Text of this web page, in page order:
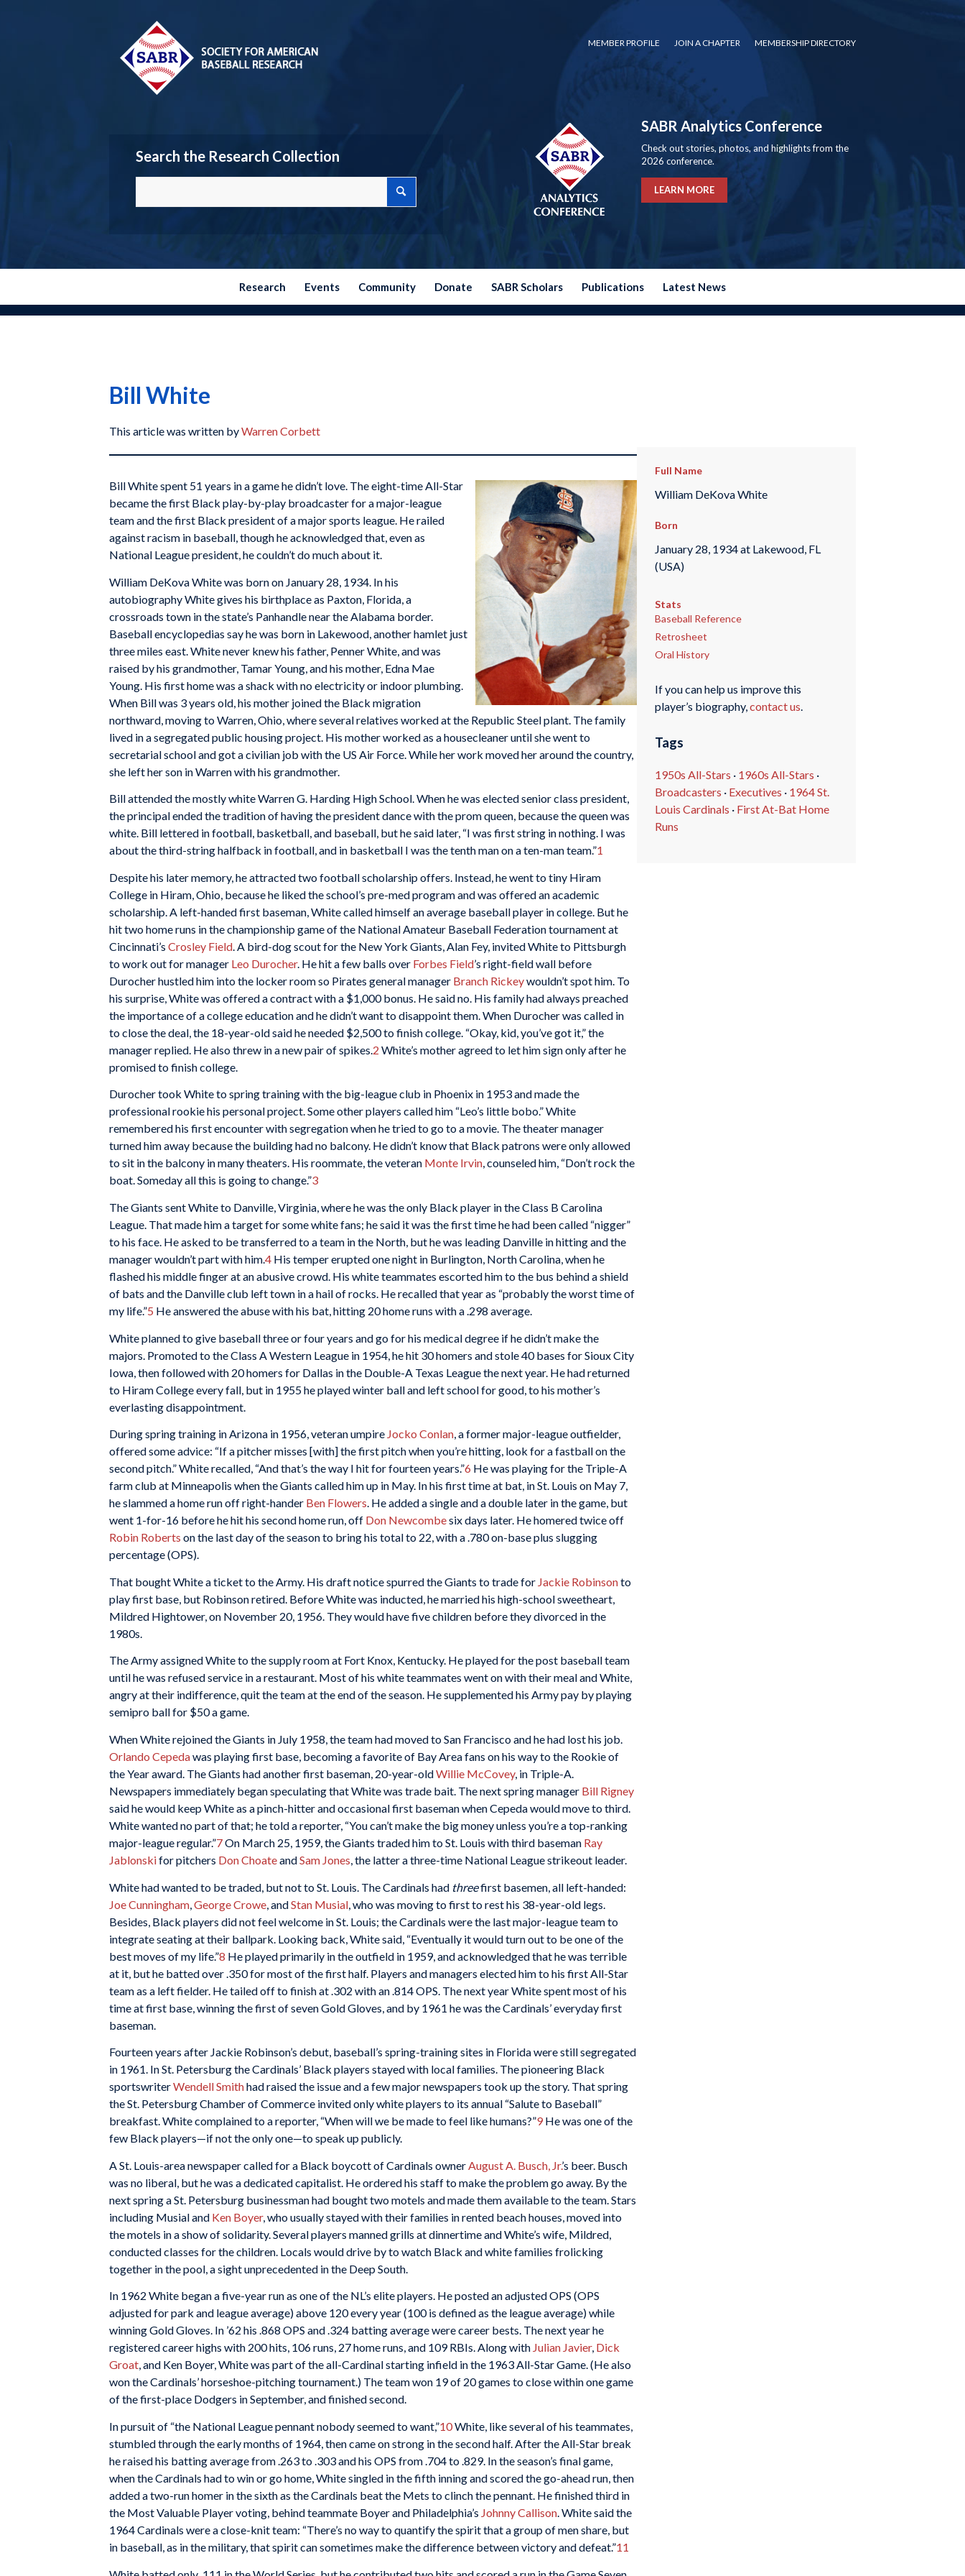
MEMBER PROFILE JOIN A CHAPTER MEMBERSHIP DIRECTORY
Search the Research Collection
SABR Analytics Conference
Check out stories, photos, and highlights from the
2026 conference.
LEARN MORE
Research Events Community Donate SABR Scholars Publications Latest News
Bill White
This article was written byWarren Corbett
Bill White spent 51 years in a game he didn’t love. The eight-time All-Star
became the first Black play-by-play broadcaster for a major-league
team and the first Black president of a major sports league. He railed
against racism in baseball, though he acknowledged that, even as
National League president, he couldn’t do much about it.
William DeKova White was born on January 28, 1934. In his
autobiography White gives his birthplace as Paxton, Florida, a
crossroads town in the state’s Panhandle near the Alabama border.
Baseball encyclopedias say he was born in Lakewood, another hamlet just
three miles east. White never knew his father, Penner White, and was
raised by his grandmother, Tamar Young, and his mother, Edna Mae
Young. His first home was a shack with no electricity or indoor plumbing.
When Bill was 3 years old, his mother joined the Black migration
northward, moving to Warren, Ohio, where several relatives worked at the Republic Steel plant. The family
lived in a segregated public housing project. His mother worked as a housecleaner until she went to
secretarial school and got a civilian job with the US Air Force. While her work moved her around the country,
she left her son in Warren with his grandmother.
Bill attended the mostly white Warren G. Harding High School. When he was elected senior class president,
the principal ended the tradition of having the president dance with the prom queen, because the queen was
white. Bill lettered in football, basketball, and baseball, but he said later, “I was first string in nothing. I was
about the third-string halfback in football, and in basketball I was the tenth man on a ten-man team.”1
Despite his later memory, he attracted two football scholarship offers. Instead, he went to tiny Hiram
College in Hiram, Ohio, because he liked the school’s pre-med program and was offered an academic
scholarship. A left-handed first baseman, White called himself an average baseball player in college. But he
hit two home runs in the championship game of the National Amateur Baseball Federation tournament at
Cincinnati’s Crosley Field . A bird-dog scout for the New York Giants, Alan Fey, invited White to Pittsburgh
to work out for manager Leo Durocher. He hit a few balls over Forbes Field’s right-field wall before
Durocher hustled him into the locker room so Pirates general manager Branch Rickeywouldn’t spot him. To
his surprise, White was offered a contract with a $1,000 bonus. He said no. His family had always preached
the importance of a college education and he didn’t want to disappoint them. When Durocher was called in
to close the deal, the 18-year-old said he needed $2,500 to finish college. “Okay, kid, you’ve got it,” the
manager replied. He also threw in a new pair of spikes. 2 White’s mother agreed to let him sign only after he
promised to finish college.
Durocher took White to spring training with the big-league club in Phoenix in 1953 and made the
professional rookie his personal project. Some other players called him “Leo’s little bobo.” White
remembered his first encounter with segregation when he tried to go to a movie. The theater manager
turned him away because the building had no balcony. He didn’t know that Black patrons were only allowed
to sit in the balcony in many theaters. His roommate, the veteran Monte Irvin, counseled him, “Don’t rock the
boat. Someday all this is going to change.”3
The Giants sent White to Danville, Virginia, where he was the only Black player in the Class B Carolina
League. That made him a target for some white fans; he said it was the first time he had been called “nigger”
to his face. He asked to be transferred to a team in the North, but he was leading Danville in hitting and the
manager wouldn’t part with him.4 His temper erupted one night in Burlington, North Carolina, when he
flashed his middle finger at an abusive crowd. His white teammates escorted him to the bus behind a shield
of bats and the Danville club left town in a hail of rocks. He recalled that year as “probably the worst time of
my life.”5 He answered the abuse with his bat, hitting 20 home runs with a .298 average.
White planned to give baseball three or four years and go for his medical degree if he didn’t make the
majors. Promoted to the Class A Western League in 1954, he hit 30 homers and stole 40 bases for Sioux City
Iowa, then followed with 20 homers for Dallas in the Double-A Texas League the next year. He had returned
to Hiram College every fall, but in 1955 he played winter ball and left school for good, to his mother’s
everlasting disappointment.
During spring training in Arizona in 1956, veteran umpire Jocko Conlan, a former major-league outfielder,
offered some advice: “If a pitcher misses [with] the first pitch when you’re hitting, look for a fastball on the
second pitch.” White recalled, “And that’s the way I hit for fourteen years.”6 He was playing for the Triple-A
farm club at Minneapolis when the Giants called him up in May. In his first time at bat, in St. Louis on May 7,
he slammed a home run off right-hander Ben Flowers. He added a single and a double later in the game, but
went 1-for-16 before he hit his second home run, off Don Newcombesix days later. He homered twice off
Robin Roberts on the last day of the season to bring his total to 22, with a .780 on-base plus slugging
percentage (OPS).
That bought White a ticket to the Army. His draft notice spurred the Giants to trade for Jackie Robinsonto
play first base, but Robinson retired. Before White was inducted, he married his high-school sweetheart,
Mildred Hightower, on November 20, 1956. They would have five children before they divorced in the
1980s.
The Army assigned White to the supply room at Fort Knox, Kentucky. He played for the post baseball team
until he was refused service in a restaurant. Most of his white teammates went on with their meal and White,
angry at their indifference, quit the team at the end of the season. He supplemented his Army pay by playing
semipro ball for $50 a game.
When White rejoined the Giants in July 1958, the team had moved to San Francisco and he had lost his job.
Orlando Cepedawas playing first base, becoming a favorite of Bay Area fans on his way to the Rookie of
the Year award. The Giants had another first baseman, 20-year-oldWillie McCovey, in Triple-A.
Newspapers immediately began speculating that White was trade bait. The next spring manager Bill Rigney
said he would keep White as a pinch-hitter and occasional first baseman when Cepeda would move to third.
White wanted no part of that; he told a reporter, “You can’t make the big money unless you’re a top-ranking
major-league regular.”7On March 25, 1959, the Giants traded him to St. Louis with third baseman Ray
Jablonskifor pitchers Don ChoateandSam Jones, the latter a three-time National League strikeout leader.
White had wanted to be traded, but not to St. Louis. The Cardinals had threefirst basemen, all left-handed:
Joe Cunningham George Crowe , andStan Musial , who was moving to first to rest his 38-year-old legs.
Besides, Black players did not feel welcome in St. Louis; the Cardinals were the last major-league team to
integrate seating at their ballpark. Looking back, White said, “Eventually it would turn out to be one of the
best moves of my life.”8 He played primarily in the outfield in 1959, and acknowledged that he was terrible
at it, but he batted over .350 for most of the first half. Players and managers elected him to his first All-Star
team as a left fielder. He tailed off to finish at .302 with an .814 OPS. The next year White spent most of his
time at first base, winning the first of seven Gold Gloves, and by 1961 he was the Cardinals’ everyday first
baseman.
Fourteen years after Jackie Robinson’s debut, baseball’s spring-training sites in Florida were still segregated
in 1961. In St. Petersburg the Cardinals’ Black players stayed with local families. The pioneering Black
sportswriterWendell Smithhad raised the issue and a few major newspapers took up the story. That spring
the St. Petersburg Chamber of Commerce invited only white players to its annual “Salute to Baseball”
breakfast. White complained to a reporter, “When will we be made to feel like humans?”9 He was one of the
few Black players­—if not the only one—to speak up publicly.
A St. Louis-area newspaper called for a Black boycott of Cardinals owner August A. Busch, Jr.’s beer. Busch
was no liberal, but he was a dedicated capitalist. He ordered his staff to make the problem go away. By the
next spring a St. Petersburg businessman had bought two motels and made them available to the team. Stars
including Musial and Ken Boyer, who usually stayed with their families in rented beach houses, moved into
the motels in a show of solidarity. Several players manned grills at dinnertime and White’s wife, Mildred,
conducted classes for the children. Locals would drive by to watch Black and white families frolicking
together in the pool, a sight unprecedented in the Deep South.
In 1962 White began a five-year run as one of the NL’s elite players. He posted an adjusted OPS (OPS
adjusted for park and league average) above 120 every year (100 is defined as the league average) while
winning Gold Gloves. In ’62 his .868 OPS and .324 batting average were career bests. The next year he
registered career highs with 200 hits, 106 runs, 27 home runs, and 109 RBIs. Along with Julian Javier, Dick
Groat, and Ken Boyer, White was part of the all-Cardinal starting infield in the 1963 All-Star Game. (He also
won the Cardinals’ horseshoe-pitching tournament.) The team won 19 of 20 games to close within one game
of the first-place Dodgers in September, and finished second.
In pursuit of “the National League pennant nobody seemed to want,”10White, like several of his teammates,
stumbled through the early months of 1964, then came on strong in the second half. After the All-Star break
he raised his batting average from .263 to .303 and his OPS from .704 to .829. In the season’s final game,
when the Cardinals had to win or go home, White singled in the fifth inning and scored the go-ahead run, then
added a two-run homer in the sixth as the Cardinals beat the Mets to clinch the pennant. He finished third in
the Most Valuable Player voting, behind teammate Boyer and Philadelphia’s Johnny Callison. White said the
1964 Cardinals were a close-knit team: “There’s no way to quantify the spirit that a group of men share, but
in baseball, as in the military, that spirit can sometimes make the difference between victory and defeat.”11
Full Name
William DeKova White
Born
January 28, 1934 at Lakewood, FL
(USA)
Stats
Baseball Reference
Retrosheet
Oral History
If you can help us improve this
player’s biography,contact us.
Tags
1950s All-Stars · 1960s All-Stars ·
Broadcasters · Executives · 1964 St.
Louis Cardinals · First At-Bat Home
Runs